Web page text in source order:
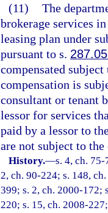
(11) The
brokerage services
leasing plan under
pursuant to s.
compensated
compensation is
consultant or tenant
lessor for services
paid by a lessor to
are not subject to
History.—s. 4, ch.
2, ch. 90-224; s. 148,
399; s. 2, ch. 2000-172;
220; s. 15, ch. 2008-